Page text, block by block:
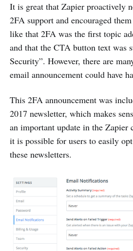
It is great that Zapier proactively
2FA support and encouraged
like that 2FA was the first topic
and that the CTA button text was
Security”. However, there are
email announcement could have
This 2FA announcement was
2017 newsletter, which makes
an important update in the Zapier
it is possible for users to easily
these newsletters.